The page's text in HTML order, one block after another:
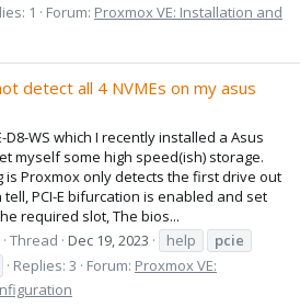
1 Forum: Proxmox VE: Installation and
detect all 4 NVMEs on my asus
D8-WS which I recently installed a Asus
myself some high speed(ish) storage.
is Proxmox only detects the first drive out
tell, PCI-E bifurcation is enabled and set
required slot, The bios...
Thread Dec 19, 2023 help
pcie
Replies: 3 Forum: Proxmox VE: